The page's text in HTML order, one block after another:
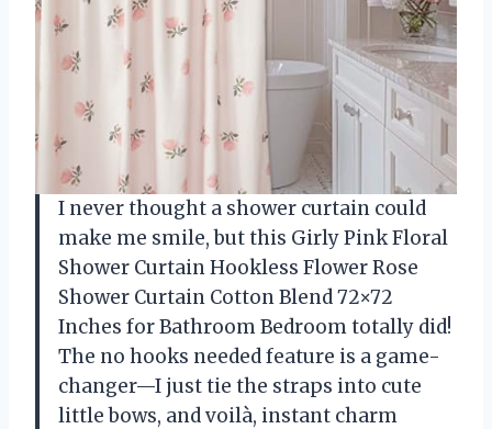
I never thought a shower curtain could
make me smile, but this Girly Pink Floral
Shower Curtain Hookless Flower Rose
Shower Curtain Cotton Blend 72×72
Inches for Bathroom Bedroom totally did!
The no hooks needed feature is a game-
changer—I just tie the straps into cute
little bows, and voilà, instant charm